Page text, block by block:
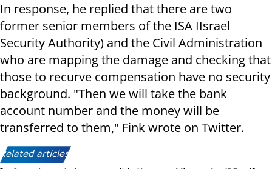
In response, he replied that there are two
former senior members of the ISA IIsrael
Security Authority) and the Civil Administration
who are mapping the damage and checking that
those to recurve compensation have no security
background. "Then we will take the bank
account number and the money will be
transferred to them," Fink wrote on Twitter.
Related articles: